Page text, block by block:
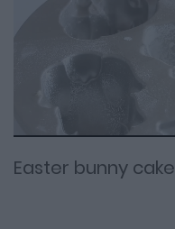
Easter bunny cake